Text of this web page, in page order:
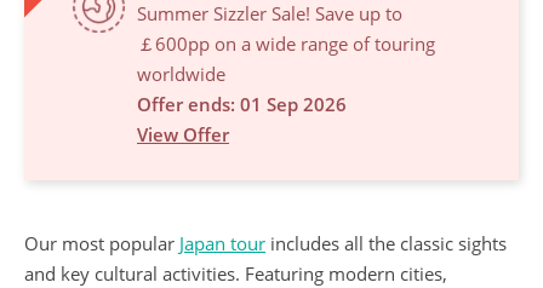
Summer Sizzler Sale! Save up to
￡600pp on a wide range of touring
worldwide
Offer ends: 01 Sep 2026
View Offer
Our most popular Japan tour includes all the classic sights
and key cultural activities. Featuring modern cities,